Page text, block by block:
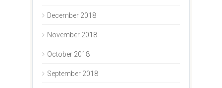
December 2018
November 2018
October 2018
September 2018